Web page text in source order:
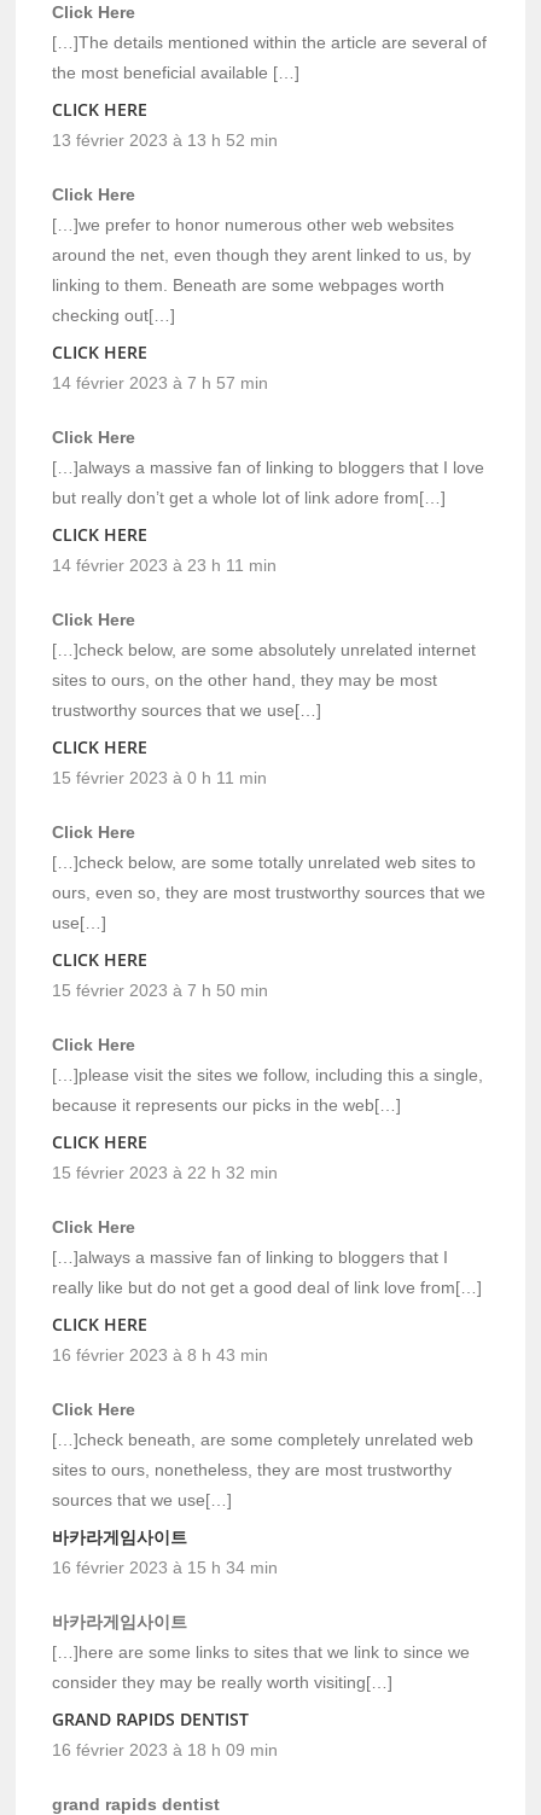
Click Here
[…]The details mentioned within the article are several of
the most beneficial available […]
CLICK HERE
13 février 2023 à 13 h 52 min
Click Here
[…]we prefer to honor numerous other web websites
around the net, even though they arent linked to us, by
linking to them. Beneath are some webpages worth
checking out[…]
CLICK HERE
14 février 2023 à 7 h 57 min
Click Here
[…]always a massive fan of linking to bloggers that I love
but really don’t get a whole lot of link adore from[…]
CLICK HERE
14 février 2023 à 23 h 11 min
Click Here
[…]check below, are some absolutely unrelated internet
sites to ours, on the other hand, they may be most
trustworthy sources that we use[…]
CLICK HERE
15 février 2023 à 0 h 11 min
Click Here
[…]check below, are some totally unrelated web sites to
ours, even so, they are most trustworthy sources that we
use[…]
CLICK HERE
15 février 2023 à 7 h 50 min
Click Here
[…]please visit the sites we follow, including this a single,
because it represents our picks in the web[…]
CLICK HERE
15 février 2023 à 22 h 32 min
Click Here
[…]always a massive fan of linking to bloggers that I
really like but do not get a good deal of link love from[…]
CLICK HERE
16 février 2023 à 8 h 43 min
Click Here
[…]check beneath, are some completely unrelated web
sites to ours, nonetheless, they are most trustworthy
sources that we use[…]
바카라게임사이트
16 février 2023 à 15 h 34 min
바카라게임사이트
[…]here are some links to sites that we link to since we
consider they may be really worth visiting[…]
GRAND RAPIDS DENTIST
16 février 2023 à 18 h 09 min
grand rapids dentist